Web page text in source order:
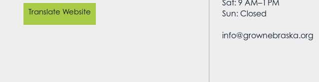
Translate Website
Sat: 9 AM–1 PM
Sun: Closed
info@grownebraska.org